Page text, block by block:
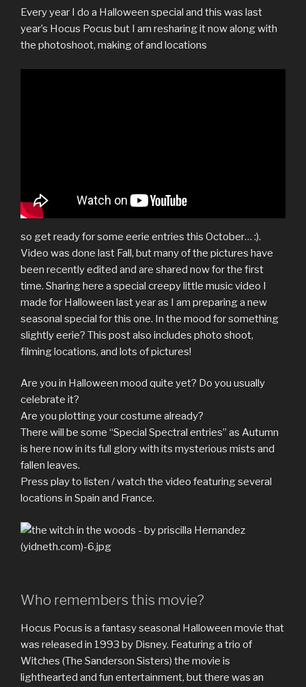
Every year I do a Halloween special and this was last
year’s Hocus Pocus but I am resharing it now along with
the photoshoot, making of and locations
so get ready for some eerie entries this October… :).
Video was done last Fall, but many of the pictures have
been recently edited and are shared now for the first
time. Sharing here a special creepy little music video I
made for Halloween last year as I am preparing a new
seasonal special for this one. In the mood for something
slightly eerie? This post also includes photo shoot,
filming locations, and lots of pictures!
Are you in Halloween mood quite yet? Do you usually
celebrate it?
Are you plotting your costume already?
There will be some “Special Spectral entries” as Autumn
is here now in its full glory with its mysterious mists and
fallen leaves.
Press play to listen / watch the video featuring several
locations in Spain and France.
Who remembers this movie?
Hocus Pocus is a fantasy seasonal Halloween movie that
was released in 1993 by Disney. Featuring a trio of
Witches (The Sanderson Sisters) the movie is
lighthearted and fun entertainment, but there was an